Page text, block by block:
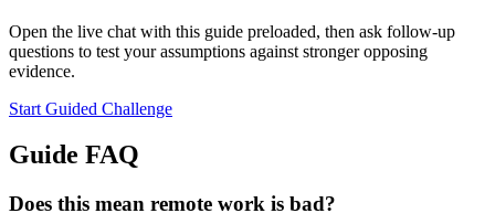
Open the live chat with this guide preloaded, then ask follow-up
questions to test your assumptions against stronger opposing
evidence.
Start Guided Challenge
Guide FAQ
Does this mean remote work is bad?